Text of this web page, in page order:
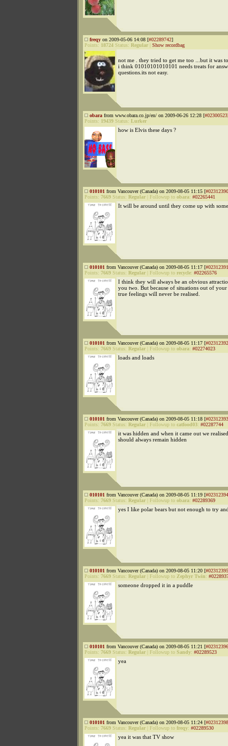
freqy on 2009-05-06 14:08 [#02289742]
Points: 18724 Status: Regular Show recordbag
not me . they tried to get me too ...but it was
i think 01010101010101 needs treats for
questions.its not easy.
obara from www.obara.co.jp/en/ on 2009-06-26 12:28 [#02300523
Points: 19439 Status: Lurker
how is Elvis these days ?
010101 from Vancouver (Canada) on 2009-08-05 11:15 [#02312390
Points: 7669 Status: Regular Followup to obara: #02265441
It will be around until they come up with
010101 from Vancouver (Canada) on 2009-08-05 11:17 [#02312391
Points: 7669 Status: Regular Followup to recycle: #02265576
I think they will always be an obvious
you two. But because of situations out of
true feelings will never be realised.
010101 from Vancouver (Canada) on 2009-08-05 11:17 [#02312392
Points: 7669 Status: Regular Followup to obara: #02274023
loads and loads
010101 from Vancouver (Canada) on 2009-08-05 11:18 [#02312393
Points: 7669 Status: Regular Followup to catfood03: #02287744
it was hidden and when it came out we
should always remain hidden
010101 from Vancouver (Canada) on 2009-08-05 11:19 [#02312394
Points: 7669 Status: Regular Followup to obara: #02289369
yes I like polar bears but not enough to try
010101 from Vancouver (Canada) on 2009-08-05 11:20 [#02312395
Points: 7669 Status: Regular Followup to Zephyr Twin:
someone dropped it in a puddle
010101 from Vancouver (Canada) on 2009-08-05 11:21 [#02312396
Points: 7669 Status: Regular Followup to Sandy: #02289523
yea
010101 from Vancouver (Canada) on 2009-08-05 11:24 [#02312398
Points: 7669 Status: Regular Followup to freqy: #02289530
yea it was that TV show